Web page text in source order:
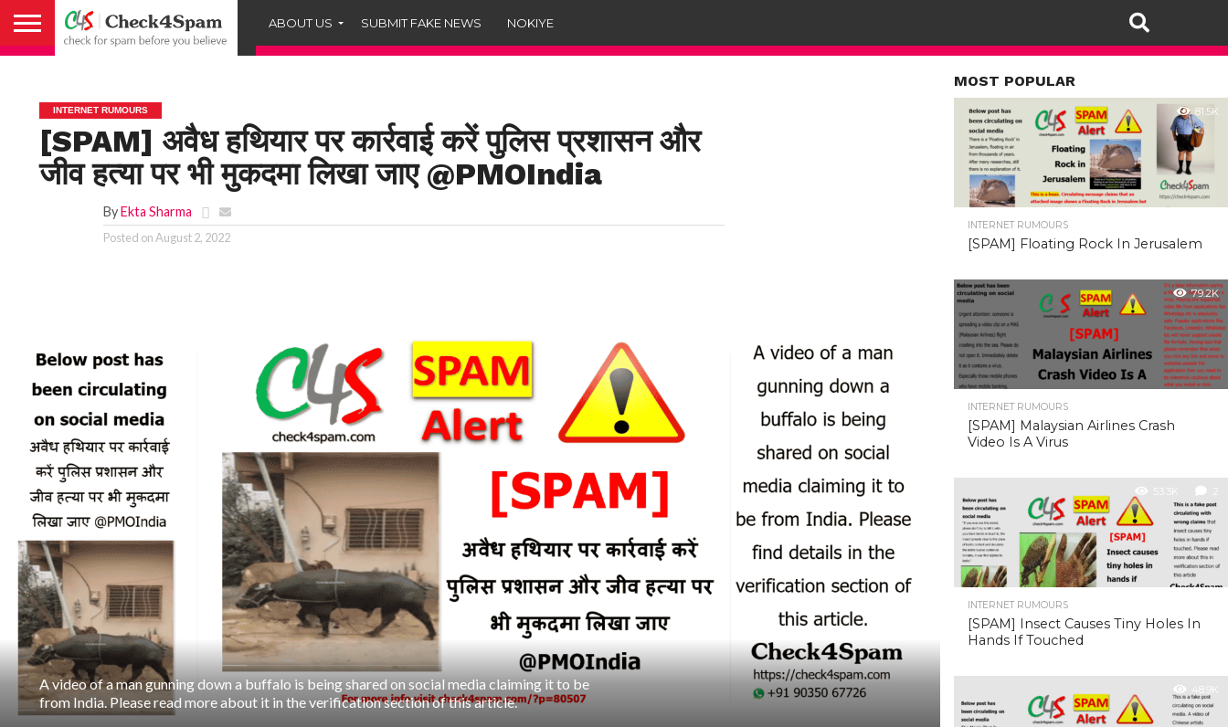
ABOUT US SUBMIT FAKE NEWS NOKIYE
INTERNET RUMOURS
[SPAM] अवैध हथियार पर कार्रवाई करें पुलिस प्रशासन और
जीव हत्या पर भी मुकदमा लिखा जाए @PMOIndia
ByEkta Sharma
Posted onAugust 2, 2022
A video of a man gunning down a buffalo is being shared on social media claiming it to be
from India. Please read more about it in the verification section of this article.
MOST POPULAR
81.5K
INTERNET RUMOURS
[SPAM] Floating Rock In Jerusalem
79.2K
INTERNET RUMOURS
[SPAM] Malaysian Airlines Crash
Video Is A Virus
53.3K 2
INTERNET RUMOURS
[SPAM] Insect Causes Tiny Holes In
Hands If Touched
48.9K